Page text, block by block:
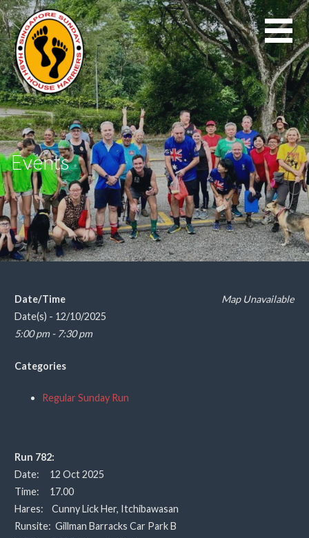
Skip
to
content
Events
Map Unavailable
Date/Time
Date(s) - 12/10/2025
5:00 pm - 7:30 pm
Categories
Regular Sunday Run
Run 782:
Date: 12 Oct 2025
Time: 17.00
Hares: Cunny Lick Her, Itchibawasan
Runsite: Gillman Barracks Car Park B